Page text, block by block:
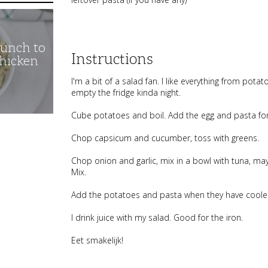
to
Instructions
I'm a bit of a salad fan. I like everything from
empty the fridge kinda night.
Cube potatoes and boil. Add the egg and pasta
Chop capsicum and cucumber, toss with greens.
Chop onion and garlic, mix in a bowl with tuna,
Mix.
Add the potatoes and pasta when they have
I drink juice with my salad. Good for the iron.
Eet smakelijk!